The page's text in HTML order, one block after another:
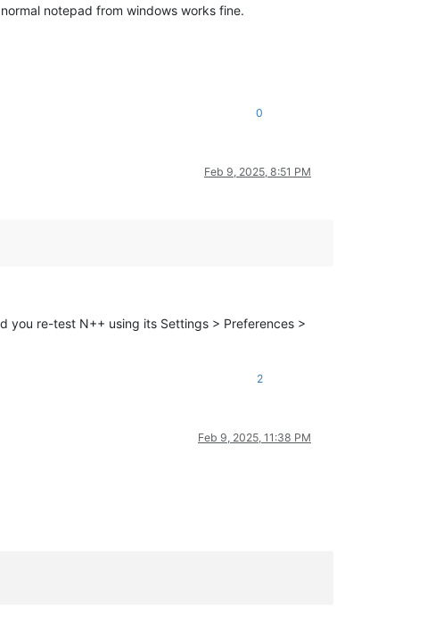
notepad from windows works fine.
0
Feb 9, 2025, 8:51 PM
you re-test N++ using its Settings > Preferences >
2
Feb 9, 2025, 11:38 PM